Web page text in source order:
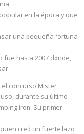
en la época y que
una pequeña fortuna
fue hasta 2007 donde,
concurso Mister
durante su último
iron. Su primer
creó un fuerte lazo